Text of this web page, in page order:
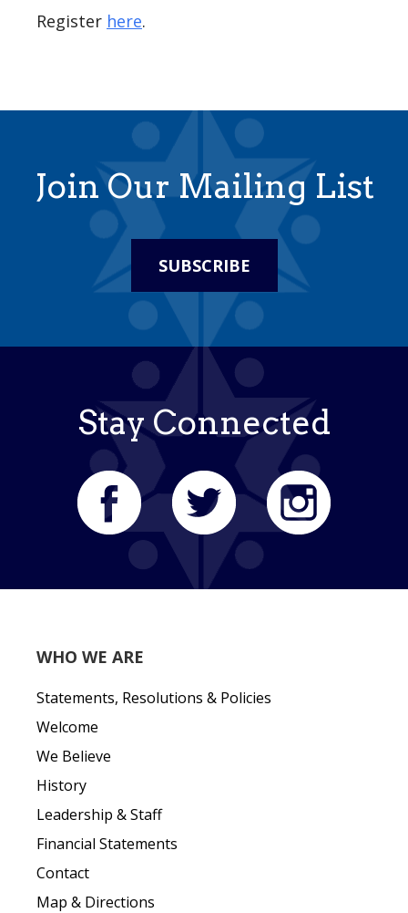
Register here.
Join Our Mailing List
SUBSCRIBE
Stay Connected
WHO WE ARE
Statements, Resolutions & Policies
Welcome
We Believe
History
Leadership & Staff
Financial Statements
Contact
Map & Directions